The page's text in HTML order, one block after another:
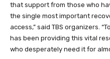
that support from those who
the single most important
access,” said TBS organizers.
has been providing this vital
who desperately need it for